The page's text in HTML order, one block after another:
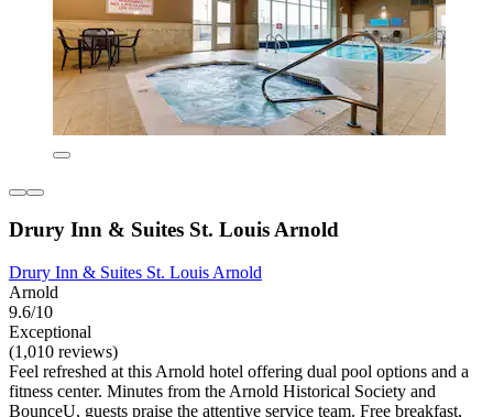
Drury Inn & Suites St. Louis Arnold
Drury Inn & Suites St. Louis Arnold
Arnold
9.6/10
Exceptional
(1,010 reviews)
Feel refreshed at this Arnold hotel offering dual pool options and a
fitness center. Minutes from the Arnold Historical Society and
BounceU, guests praise the attentive service team. Free breakfast,